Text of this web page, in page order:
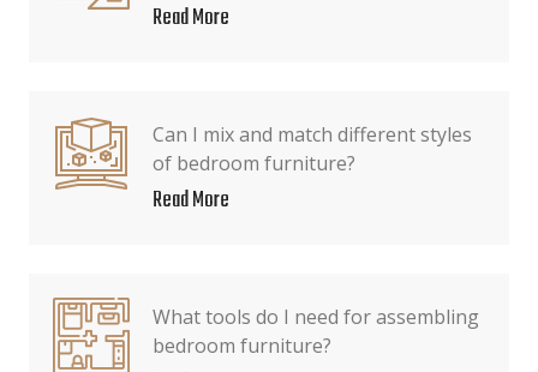
Read More
Can I mix and match different styles
of bedroom furniture?
Read More
What tools do I need for assembling
bedroom furniture?